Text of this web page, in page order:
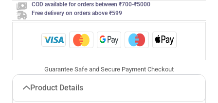
COD available for orders between ₹700-₹5000
Free delivery on orders above ₹599
Guarantee Safe and Secure Payment Checkout
Product Details